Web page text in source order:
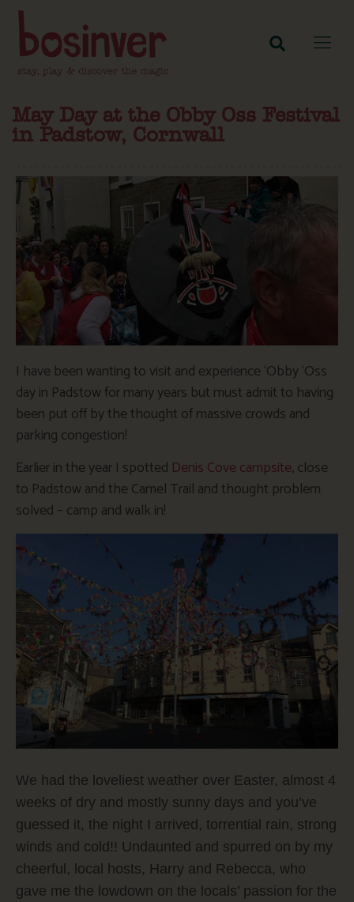
May Day at the Obby Oss Festival
in Padstow, Cornwall
I have been wanting to visit and experience ‘Obby ‘Oss
day in Padstow for many years but must admit to having
been put off by the thought of massive crowds and
parking congestion!
Earlier in the year I spotted Denis Cove campsite, close
to Padstow and the Camel Trail and thought problem
solved – camp and walk in!
We had the loveliest weather over Easter, almost 4
weeks of dry and mostly sunny days and you’ve
guessed it, the night I arrived, torrential rain, strong
winds and cold!! Undaunted and spurred on by my
cheerful, local hosts, Harry and Rebecca, who
gave me the lowdown on the locals’ passion for the